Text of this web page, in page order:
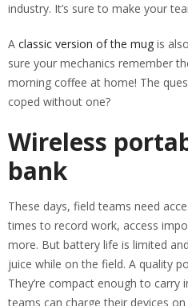
industry. It’s sure to make your
A classic version of the mug is
sure your mechanics remember
morning coffee at home! The
coped without one?
Wireless
bank
These days, field teams need
times to record work, access
more. But battery life is limited
juice while on the field. A quality
They’re compact enough to carry
teams can charge their devices